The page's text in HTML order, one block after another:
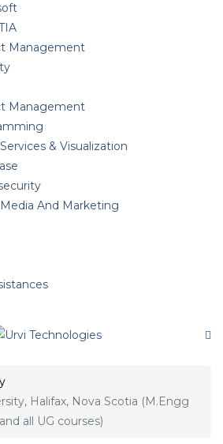
Management
Management
& Visualization
And Marketing
Halifax, Nova Scotia (M.Engg
all UG courses)